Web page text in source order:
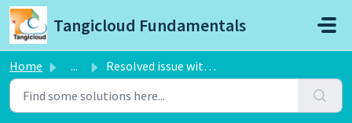
Skip to main content
Tangicloud Fundamentals
Home ... Resolved issue with tct Bal Fund No being incorrect on Re...